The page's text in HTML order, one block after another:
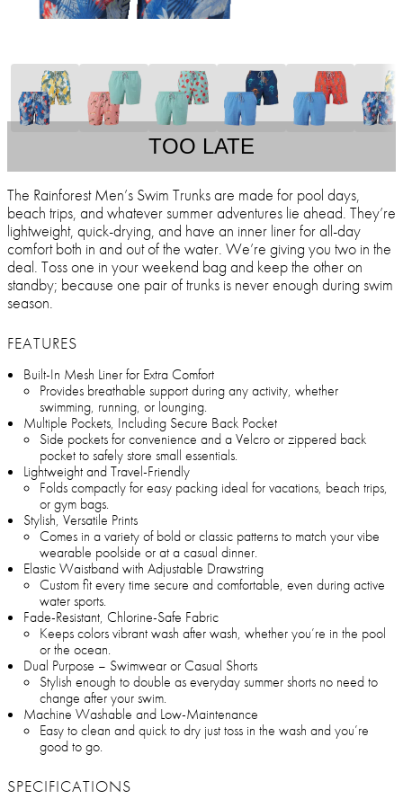
TOO LATE
The Rainforest Men’s Swim Trunks are made for pool days,
beach trips, and whatever summer adventures lie ahead. They’re
lightweight, quick-drying, and have an inner liner for all-day
comfort both in and out of the water. We’re giving you two in the
deal. Toss one in your weekend bag and keep the other on
standby; because one pair of trunks is never enough during swim
season.
FEATURES
Built-In Mesh Liner for Extra Comfort
Provides breathable support during any activity, whether
swimming, running, or lounging.
Multiple Pockets, Including Secure Back Pocket
Side pockets for convenience and a Velcro or zippered back
pocket to safely store small essentials.
Lightweight and Travel-Friendly
Folds compactly for easy packing ideal for vacations, beach trips,
or gym bags.
Stylish, Versatile Prints
Comes in a variety of bold or classic patterns to match your vibe
wearable poolside or at a casual dinner.
Elastic Waistband with Adjustable Drawstring
Custom fit every time secure and comfortable, even during active
water sports.
Fade-Resistant, Chlorine-Safe Fabric
Keeps colors vibrant wash after wash, whether you’re in the pool
or the ocean.
Dual Purpose – Swimwear or Casual Shorts
Stylish enough to double as everyday summer shorts no need to
change after your swim.
Machine Washable and Low-Maintenance
Easy to clean and quick to dry just toss in the wash and you’re
good to go.
SPECIFICATIONS